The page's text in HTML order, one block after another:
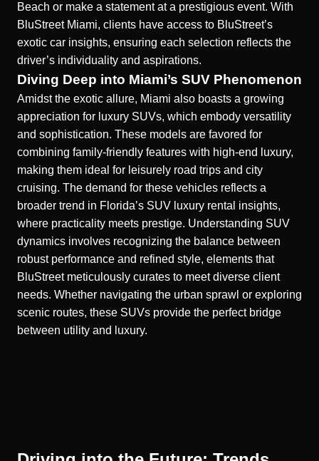
Beach or make a statement at a prestigious event. With
BluStreet Miami, clients have access to BluStreet’s
exotic car insights, ensuring each selection reflects the
driver’s individuality and aspirations.
Diving Deep into Miami’s SUV Phenomenon
Amidst the exotic allure, Miami also boasts a growing
appreciation for luxury SUVs, which embody versatility
and sophistication. These models are favored for
combining family-friendly features with high-end luxury,
making them ideal for leisurely road trips and city
cruising. The demand for these vehicles reflects a
broader trend in Florida’s SUV luxury rental insights,
where practicality meets prestige. Understanding SUV
dynamics involves recognizing the balance between
robust performance and refined style, elements that
BluStreet meticulously curates to meet diverse client
needs. Whether navigating the urban sprawl or exploring
scenic routes, these SUVs provide the perfect bridge
between utility and luxury.